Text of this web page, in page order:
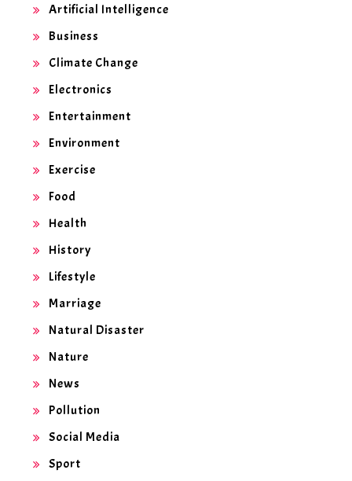
Artificial Intelligence
Business
Climate Change
Electronics
Entertainment
Environment
Exercise
Food
Health
History
Lifestyle
Marriage
Natural Disaster
Nature
News
Pollution
Social Media
Sport